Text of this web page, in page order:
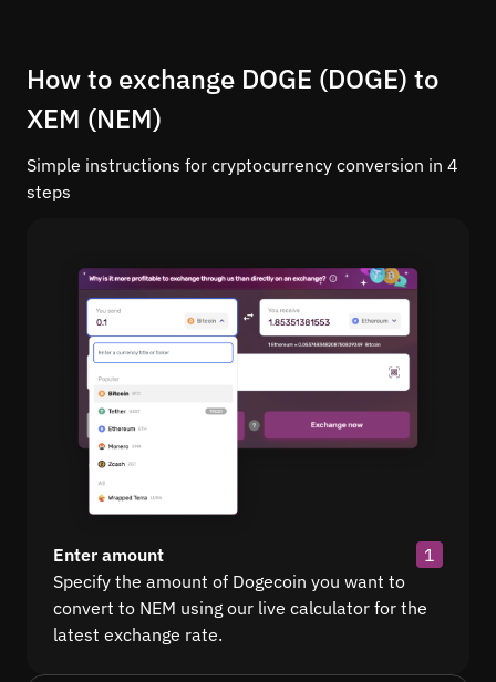
How to exchange DOGE (DOGE) to
XEM (NEM)
Simple instructions for cryptocurrency conversion in 4
steps
Enter amount
1
Specify the amount of Dogecoin you want to
convert to NEM using our live calculator for the
latest exchange rate.